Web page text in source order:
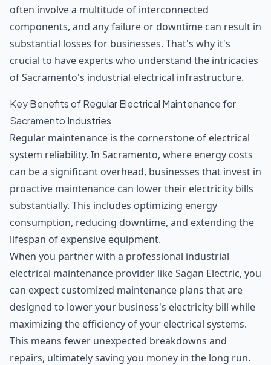
often involve a multitude of interconnected
components, and any failure or downtime can result in
substantial losses for businesses. That's why it's
crucial to have experts who understand the intricacies
of Sacramento's industrial electrical infrastructure.
Key Benefits of Regular Electrical Maintenance for
Sacramento Industries
Regular maintenance is the cornerstone of electrical
system reliability. In Sacramento, where energy costs
can be a significant overhead, businesses that invest in
proactive maintenance can lower their electricity bills
substantially. This includes optimizing energy
consumption, reducing downtime, and extending the
lifespan of expensive equipment.
When you partner with a professional industrial
electrical maintenance provider like Sagan Electric, you
can expect customized maintenance plans that are
designed to lower your business's electricity bill while
maximizing the efficiency of your electrical systems.
This means fewer unexpected breakdowns and
repairs, ultimately saving you money in the long run.